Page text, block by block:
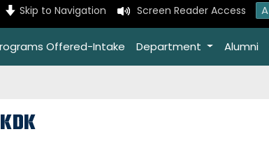
Skip to Navigation Screen Reader Access A
Offered-Intake Department Alumni